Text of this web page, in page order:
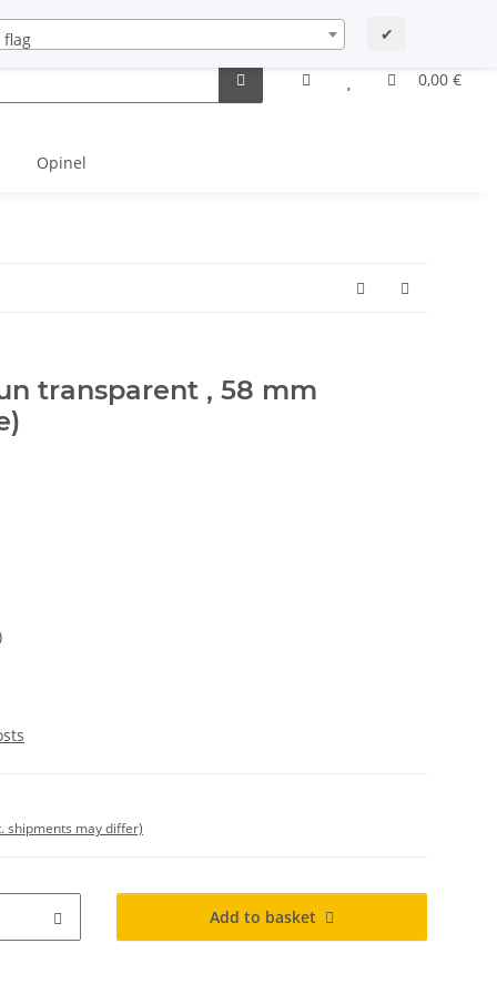
✔
Startseite Newsletter Archiv Contact
0,00 €
Opinel
transparent , 58 mm
shipments may differ)
Add to basket